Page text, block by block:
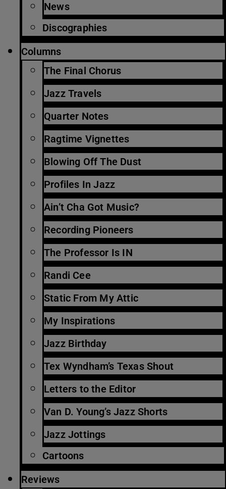
News
Discographies
Columns
The Final Chorus
Jazz Travels
Quarter Notes
Ragtime Vignettes
Blowing Off The Dust
Profiles In Jazz
Ain’t Cha Got Music?
Recording Pioneers
The Professor Is IN
Randi Cee
Static From My Attic
My Inspirations
Jazz Birthday
Tex Wyndham’s Texas Shout
Letters to the Editor
Van D. Young’s Jazz Shorts
Jazz Jottings
Cartoons
Reviews